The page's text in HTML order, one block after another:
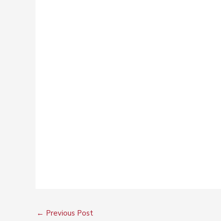
← Previous Post